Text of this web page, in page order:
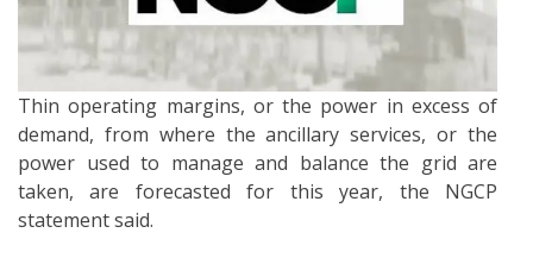
Thin operating margins, or the power in excess of
demand, from where the ancillary services, or the
power used to manage and balance the grid are
taken, are forecasted for this year, the NGCP
statement said.